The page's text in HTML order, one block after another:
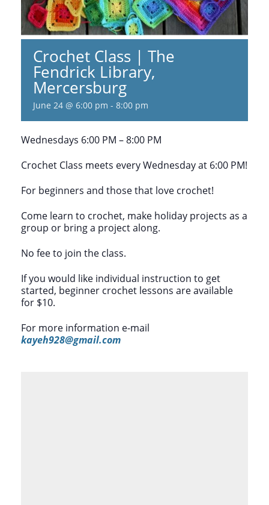
Crochet Class | The
Fendrick Library,
Mercersburg
June 24 @ 6:00 pm - 8:00 pm
Wednesdays 6:00 PM – 8:00 PM
Crochet Class meets every Wednesday at 6:00 PM!
For beginners and those that love crochet!
Come learn to crochet, make holiday projects as a
group or bring a project along.
No fee to join the class.
If you would like individual instruction to get
started, beginner crochet lessons are available
for $10.
For more information e-mail
kayeh928@gmail.com